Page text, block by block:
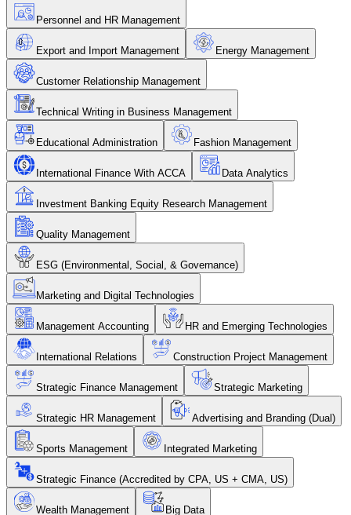
Personnel and HR Management
Export and Import Management Energy Management
Customer Relationship Management
Technical Writing in Business Management
Educational Administration Fashion Management
International Finance With ACCA Data Analytics
Investment Banking Equity Research Management
Quality Management
ESG (Environmental, Social, & Governance)
Marketing and Digital Technologies
Management Accounting HR and Emerging Technologies
International Relations Construction Project Management
Strategic Finance Management Strategic Marketing
Strategic HR Management Advertising and Branding (Dual)
Sports Management Integrated Marketing
Strategic Finance (Accredited by CPA, US + CMA, US)
Wealth Management Big Data